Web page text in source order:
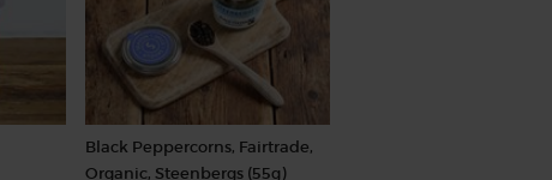
Black Peppercorns, Fairtrade,
Organic, Steenbergs (55g)